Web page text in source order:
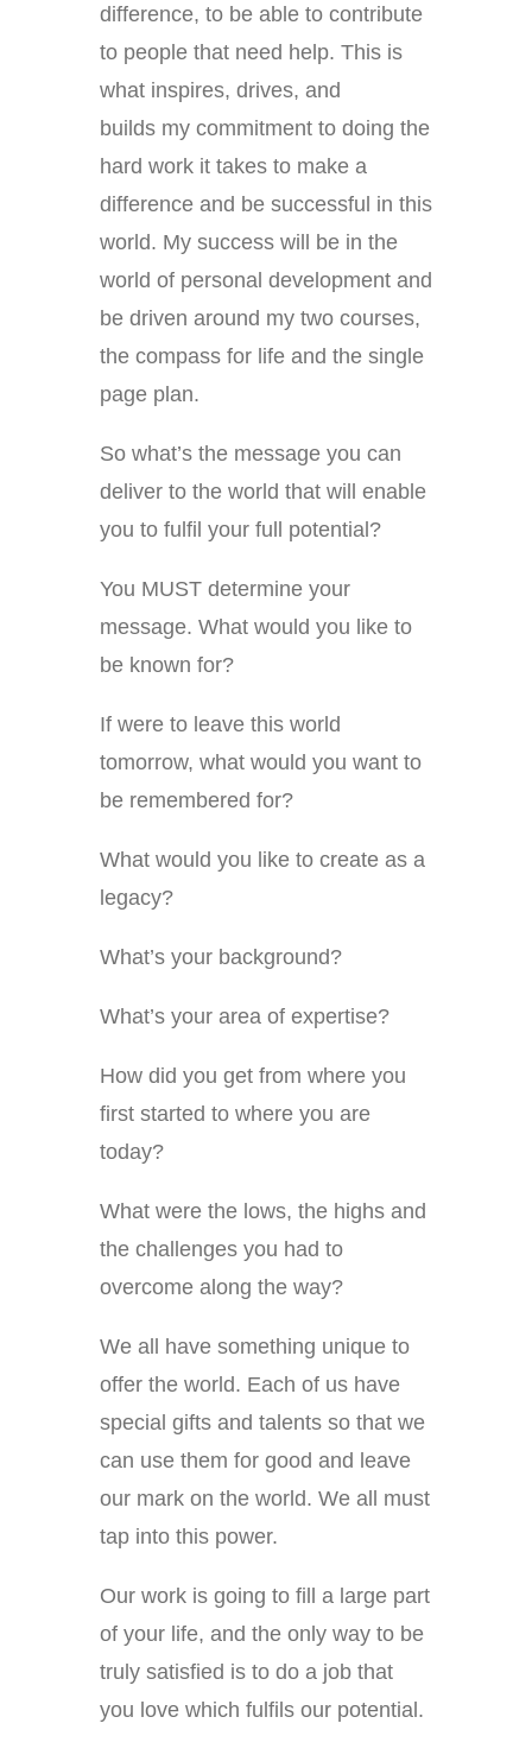
difference, to be able to contribute
to people that need help. This is
what inspires, drives, and
builds my commitment to doing the
hard work it takes to make a
difference and be successful in this
world. My success will be in the
world of personal development and
be driven around my two courses,
the compass for life and the single
page plan.
So what’s the message you can
deliver to the world that will enable
you to fulfil your full potential?
You MUST determine your
message. What would you like to
be known for?
If were to leave this world
tomorrow, what would you want to
be remembered for?
What would you like to create as a
legacy?
What’s your background?
What’s your area of expertise?
How did you get from where you
first started to where you are
today?
What were the lows, the highs and
the challenges you had to
overcome along the way?
We all have something unique to
offer the world. Each of us have
special gifts and talents so that we
can use them for good and leave
our mark on the world. We all must
tap into this power.
Our work is going to fill a large part
of your life, and the only way to be
truly satisfied is to do a job that
you love which fulfils our potential.